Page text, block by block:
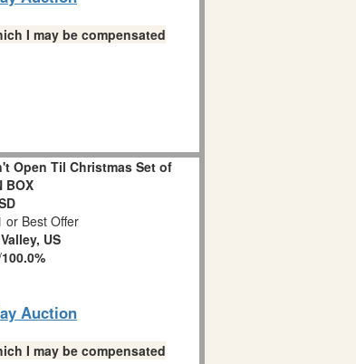
I may be compensated
Open Til Christmas Set of
BOX
or Best Offer
US
100.0%
Auction
I may be compensated